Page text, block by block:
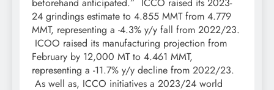
24 grindings estimate to 4.855 MMT from 4.779
MMT, representing a -4.3% y/y fall from 2022/23.
ICOO raised its manufacturing projection from
February by 12,000 MT to 4.461 MMT,
representing a -11.7% y/y decline from 2022/23.
As well as, ICCO initiatives a 2023/24 world